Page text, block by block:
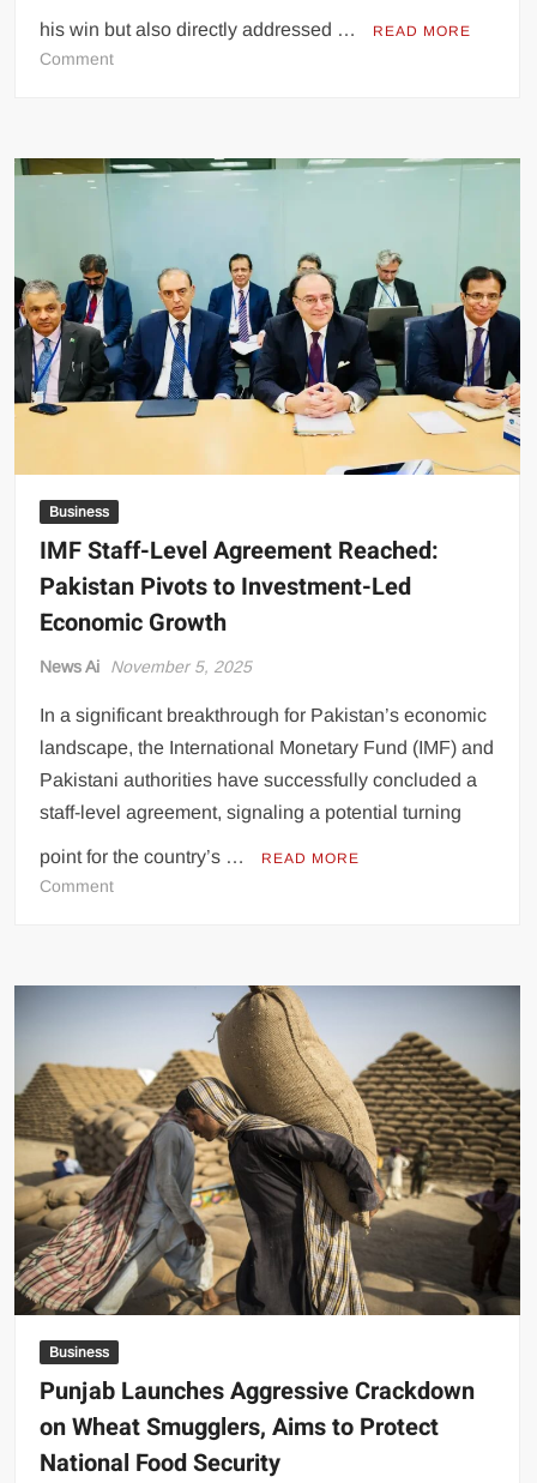
his win but also directly addressed … READ MORE
Commenton
Powerful
Bold
Message
to
Trump
After
NYC
Business
IMF Staff-Level Agreement Reached:
Pakistan Pivots to Investment-Led
Economic Growth
News Ai November 5, 2025
In a significant breakthrough for Pakistan’s economic
landscape, the International Monetary Fund (IMF) and
Pakistani authorities have successfully concluded a
staff-level agreement, signaling a potential turning
point for the country’s … READ MORE
Commenton
Pakistan
Pivots
to
Investment-
Led
Economic
Growth
Business
Punjab Launches Aggressive Crackdown
on Wheat Smugglers, Aims to Protect
National Food Security